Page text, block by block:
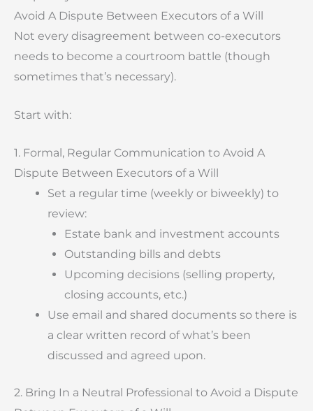
Avoid A Dispute Between Executors of a Will
Not every disagreement between co-executors
needs to become a courtroom battle (though
sometimes that’s necessary).
Start with:
1. Formal, Regular Communication to Avoid A
Dispute Between Executors of a Will
Set a regular time (weekly or biweekly) to
review:
Estate bank and investment accounts
Outstanding bills and debts
Upcoming decisions (selling property,
closing accounts, etc.)
Use email and shared documents so there is
a clear written record of what’s been
discussed and agreed upon.
2. Bring In a Neutral Professional to Avoid a Dispute